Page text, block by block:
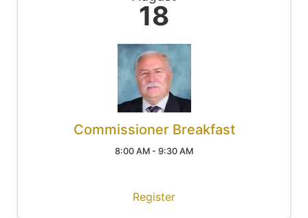
18
Commissioner Breakfast
8:00 AM - 9:30 AM
Register